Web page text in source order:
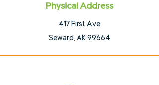
Physical Address
417 First Ave
Seward, AK 99664